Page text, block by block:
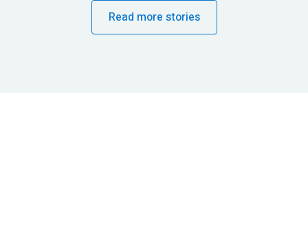
Read more stories